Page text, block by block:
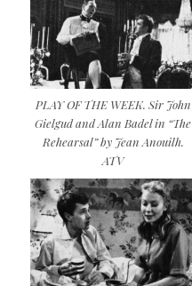
PLAY OF THE WEEK. Sir John
Gielgud and Alan Badel in “The
Rehearsal” by Jean Anouilh.
ATV